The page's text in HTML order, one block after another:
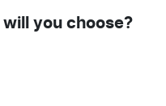
you choose?